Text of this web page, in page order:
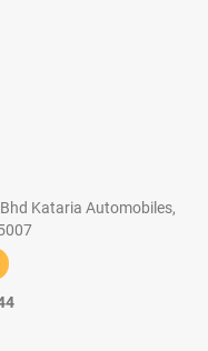
Kataria Automobiles,